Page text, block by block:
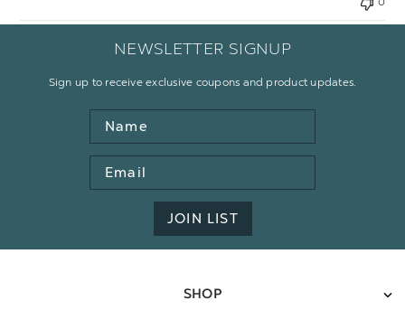
NEWSLETTER SIGNUP
Sign up to receive exclusive coupons and product updates.
Name
Email
Address
JOIN LIST
SHOP